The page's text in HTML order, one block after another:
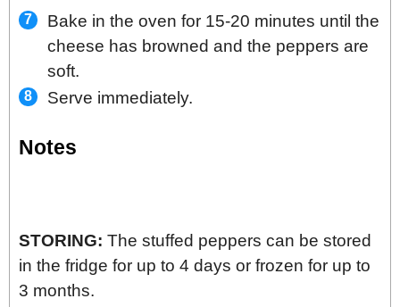
Bake in the oven for 15-20 minutes until the
cheese has browned and the peppers are
soft.
Serve immediately.
Notes
STORING: The stuffed peppers can be stored
in the fridge for up to 4 days or frozen for up to
3 months.